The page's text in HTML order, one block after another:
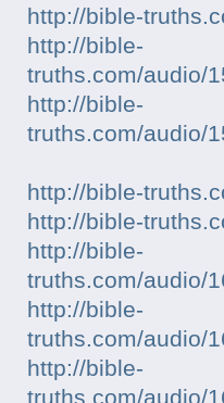
http://bible-
http://bible-
truths.com/audio/
http://bible-
truths.com/audio/
http://bible-
http://bible-
http://bible-
truths.com/audio/
http://bible-
truths.com/audio/
http://bible-
truths.com/audio/